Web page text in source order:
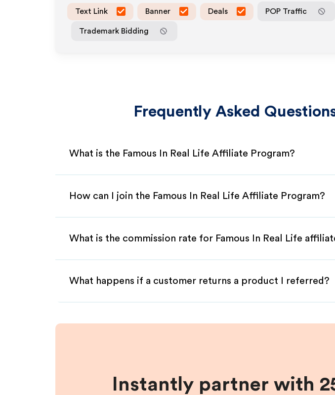
Text Link Banner Deals POP Traffic
Trademark Bidding
Frequently Asked
What is the Famous In Real Life Affiliate Program?
How can I join the Famous In Real Life Affiliate Program?
What is the commission rate for Famous In Real Life
What happens if a customer returns a product I referred?
Instantly partner with